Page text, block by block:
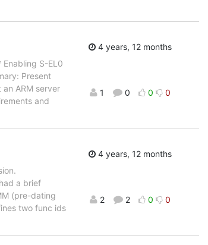
S-EL0
Present
an ARM server
and
4 years, 12 months
1 0 0 0
a brief
(pre-dating
two func ids
4 years, 12 months
2 2 0 0